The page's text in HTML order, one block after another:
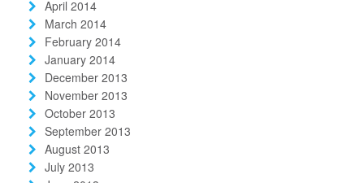
April 2014
March 2014
February 2014
January 2014
December 2013
November 2013
October 2013
September 2013
August 2013
July 2013